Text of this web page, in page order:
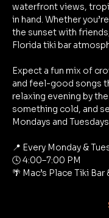
waterfront views,
in hand. Whether
the sunset with
Florida tiki bar
Expect a fun mix of
and feel-good songs
relaxing evening by
something cold, and
Mondays and
📍 Every Monday &
🕓 4:00–7:00 PM
🌴 Mac’s Place Tiki Bar